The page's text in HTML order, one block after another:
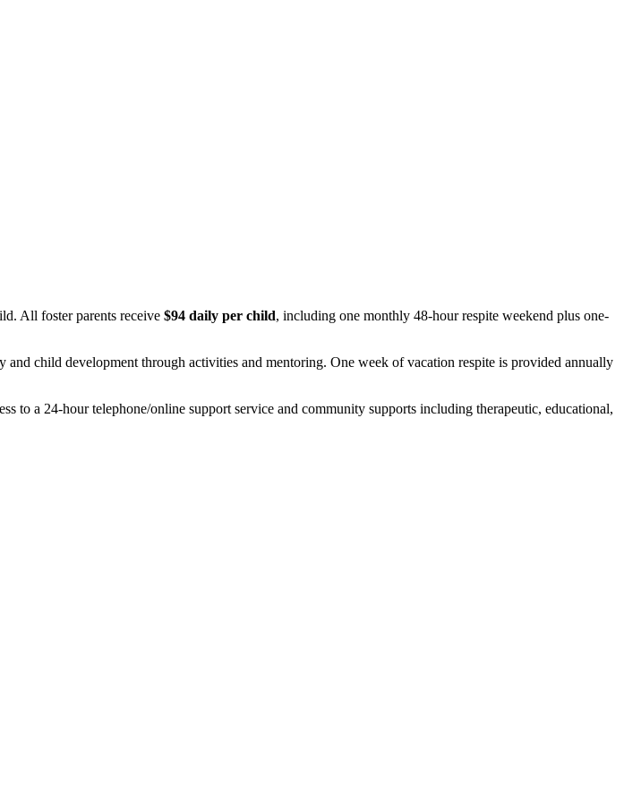
All foster parents receive $94 daily per child, including one monthly 48-hour respite weekend plus one-
child development through activities and mentoring. One week of vacation respite is provided annually
to a 24-hour telephone/online support service and community supports including therapeutic, educational,